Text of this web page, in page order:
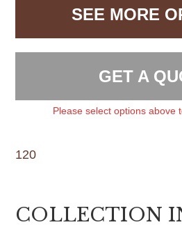
SEE MORE
GET A
Please select options above
120
COLLECTION